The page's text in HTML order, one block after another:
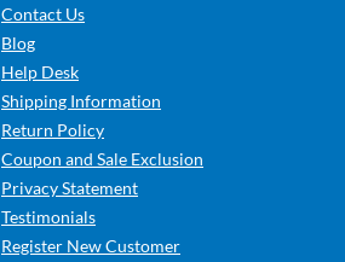
Contact Us
Blog
Help Desk
Shipping Information
Return Policy
Coupon and Sale Exclusion
Privacy Statement
Testimonials
Register New Customer